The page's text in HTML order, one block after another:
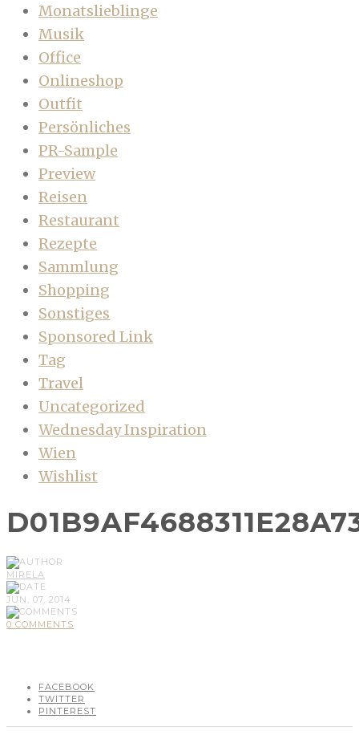
Monatslieblinge
Musik
Office
Onlineshop
Outfit
Persönliches
PR-Sample
Preview
Reisen
Restaurant
Rezepte
Sammlung
Shopping
Sonstiges
Sponsored Link
Tag
Travel
Uncategorized
Wednesday Inspiration
Wien
Wishlist
MIRELA
JUN, 07, 2014
0 COMMENTS
FACEBOOK
TWITTER
PINTEREST